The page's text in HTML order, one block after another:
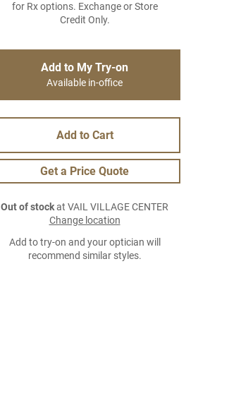
for Rx options. Exchange or Store
Credit Only.
Add to My Try-on
Available in-office
Add to Cart
Get a Price Quote
Out of stockat VAIL VILLAGE CENTER
Change location
Add to try-on and your optician will
recommend similar styles.